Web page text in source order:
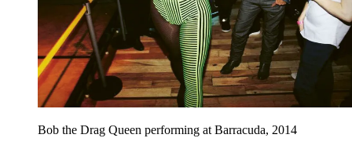
Bob the Drag Queen performing at Barracuda, 2014